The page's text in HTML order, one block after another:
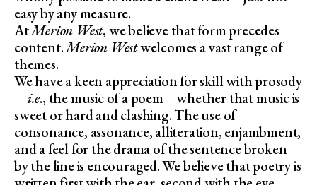
easy by any measure.
AtMerion West, we believe that form precedes
content.Merion Westwelcomes a vast range of
themes.
We have a keen appreciation for skill with prosody
—i.e., the music of a poem—whether that music is
sweet or hard and clashing. The use of
consonance, assonance, alliteration, enjambment,
and a feel for the drama of the sentence broken
by the line is encouraged. We believe that poetry is